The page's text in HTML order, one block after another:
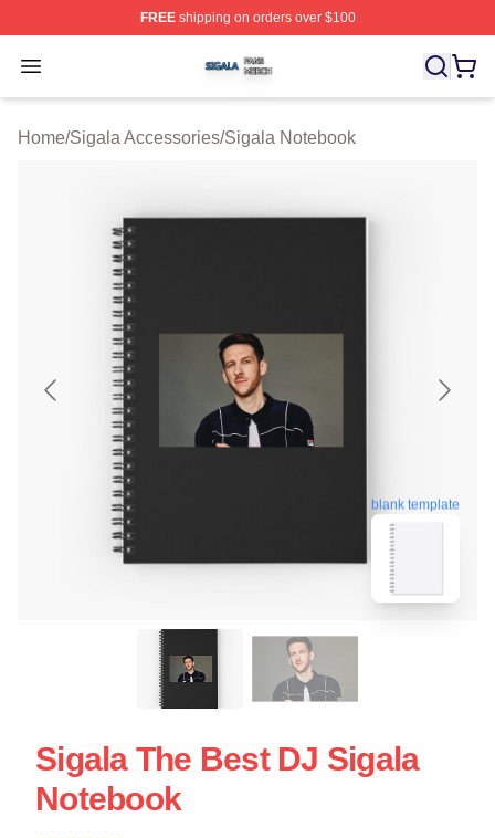
FREEshipping on orders over $100
Open menu
Sigala Shop ⚡️ Officially Licensed Sigala Merch Store
Home/Sigala Accessories/Sigala Notebook
blank template
Sigala The Best DJ Sigala
Notebook